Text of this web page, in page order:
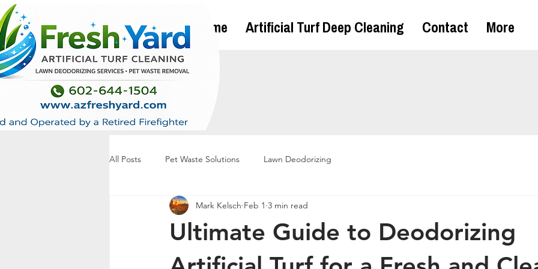
Home Artificial Turf Deep Cleaning Contact More
All Posts Pet Waste Solutions Lawn Deodorizing
Ultimate Guide to Deodorizing
Mark Kelsch Feb 1 3 min read